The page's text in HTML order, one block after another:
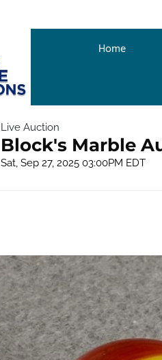
Home
Live Auction
Block's Marble
Sat, Sep 27, 2025 03:00PM EDT